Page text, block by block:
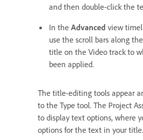
and then double-click the
In the Advanced view
use the scroll bars along
title on the Video track to
been applied.
The title-editing tools appear
to the Type tool. The Project
to display text options, where
options for the text in your title.